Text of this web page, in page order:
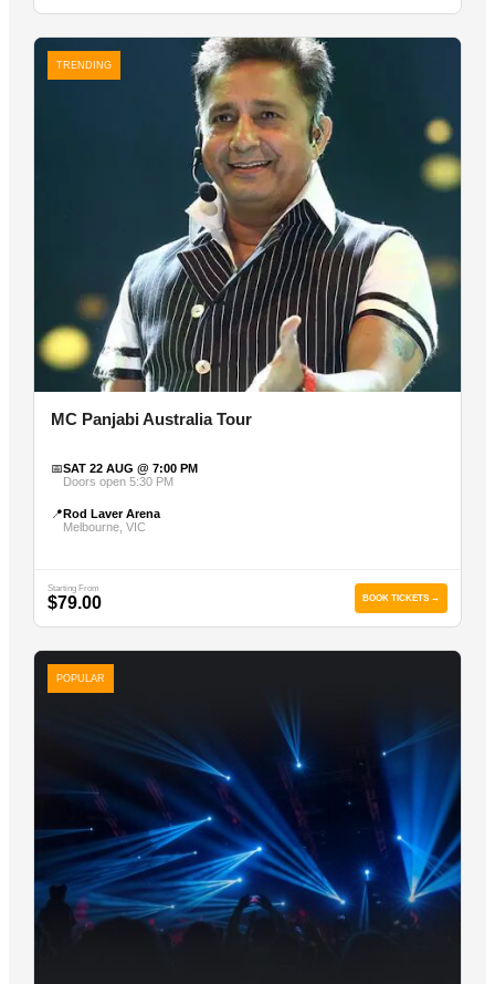
TRENDING
MC Panjabi Australia Tour
📅SAT 22 AUG @ 7:00 PM
Doors open 5:30 PM
📍Rod Laver Arena
Melbourne, VIC
Starting From
$79.00 BOOK TICKETS →
POPULAR